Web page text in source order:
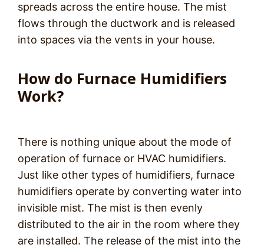
spreads across the entire house. The mist
flows through the ductwork and is released
into spaces via the vents in your house.
How do Furnace Humidifiers
Work?
There is nothing unique about the mode of
operation of furnace or HVAC humidifiers.
Just like other types of humidifiers, furnace
humidifiers operate by converting water into
invisible mist. The mist is then evenly
distributed to the air in the room where they
are installed. The release of the mist into the